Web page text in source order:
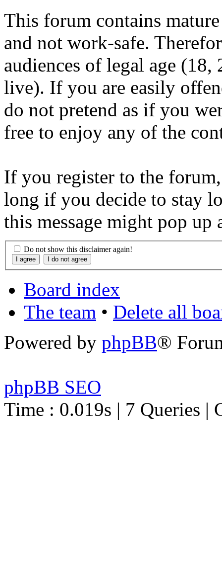
This forum contains
and not work-safe.
audiences of legal age
live). If you are easily
do not pretend as if you
free to enjoy any of the
If you register to the
long if you decide to stay
this message might pop
Do not show this disclaimer again!
Board index
The team • Delete all
Powered by phpBB®
phpBB SEO
Time : 0.019s | 7 Queries |